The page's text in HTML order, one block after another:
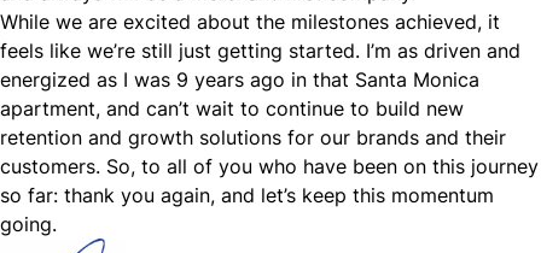
While we are excited about the milestones achieved, it
feels like we’re still just getting started. I’m as driven and
energized as I was 9 years ago in that Santa Monica
apartment, and can’t wait to continue to build new
retention and growth solutions for our brands and their
customers. So, to all of you who have been on this journey
so far: thank you again, and let’s keep this momentum
going.